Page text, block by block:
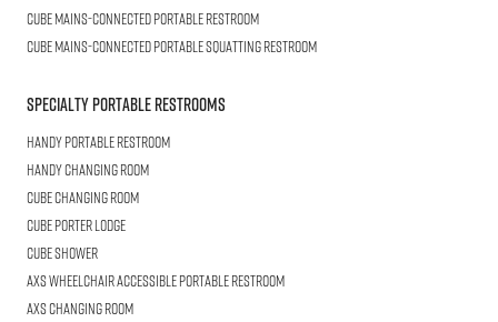
CUBEMains-connected Portable Restroom
CUBEMains-connected Portable Squatting Restroom
Specialty Portable Restrooms
HANDYPortable Restroom
HANDYChanging Room
CUBEChanging Room
CubePorter Lodge
CUBEShower
AXS WheelchairAccessible Portable Restroom
AXSChanging Room